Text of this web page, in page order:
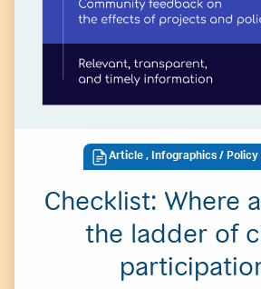
Article, Infographics/ Policy
Checklist: Where
the ladder of